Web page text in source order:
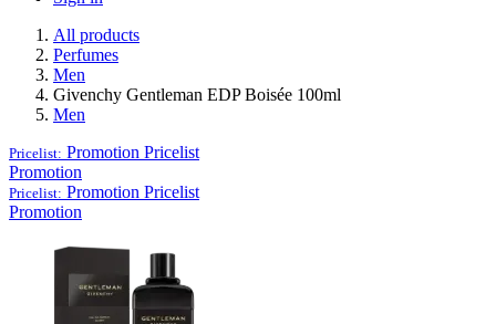
All products
Perfumes
Men
Givenchy Gentleman EDP Boisée 100ml
Men
Pricelist: Promotion Pricelist
Promotion
Pricelist: Promotion Pricelist
Promotion